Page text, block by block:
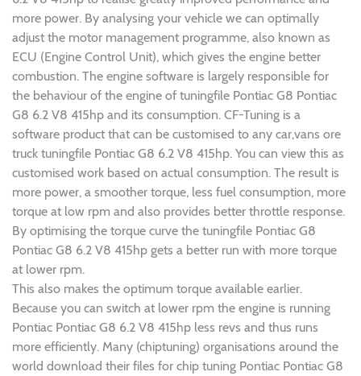
more power. By analysing your vehicle we can optimally
adjust the motor management programme, also known as
ECU (Engine Control Unit), which gives the engine better
combustion. The engine software is largely responsible for
the behaviour of the engine of tuningfile Pontiac G8 Pontiac
G8 6.2 V8 415hp and its consumption. CF-Tuning is a
software product that can be customised to any car,vans ore
truck tuningfile Pontiac G8 6.2 V8 415hp. You can view this as
customised work based on actual consumption. The result is
more power, a smoother torque, less fuel consumption, more
torque at low rpm and also provides better throttle response.
By optimising the torque curve the tuningfile Pontiac G8
Pontiac G8 6.2 V8 415hp gets a better run with more torque
at lower rpm.
This also makes the optimum torque available earlier.
Because you can switch at lower rpm the engine is running
Pontiac Pontiac G8 6.2 V8 415hp less revs and thus runs
more efficiently. Many (chiptuning) organisations around the
world download their files for chip tuning Pontiac Pontiac G8